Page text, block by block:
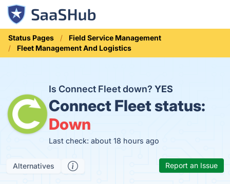
Status Pages
Field Service Management
Fleet Management And Logistics
Is Connect Fleet down?YES
Connect Fleet status:
Down
Last check: about 18 hours ago
Alternatives Report an Issue